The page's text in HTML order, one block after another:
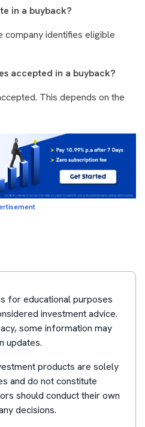
in a buyback?
company identifies eligible
accepted in a buyback?
This depends on the
for educational purposes
investment advice.
some information may
updates.
products are solely
and do not constitute
should conduct their own
decisions.